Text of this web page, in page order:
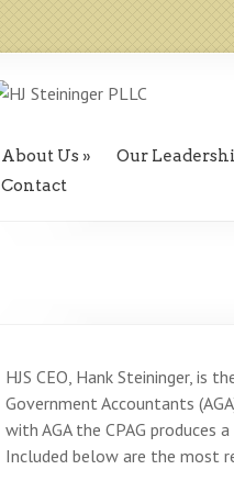
About Us
Our
Contact
HJS CEO, Hank Steininger, is
Government Accountants
with AGA the CPAG produces
Included below are the most